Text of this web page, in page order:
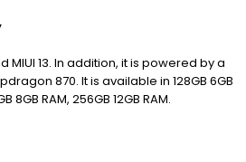
MIUI 13. In addition, it is powered by a
870. It is available in 128GB 6GB
8GB RAM, 256GB 12GB RAM.